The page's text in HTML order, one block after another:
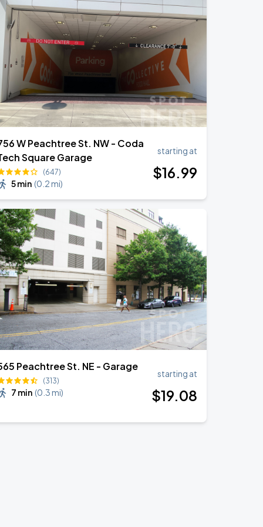
W Peachtree St. NW - Coda
Square Garage
(647)
5 min (0.2 mi)
starting at
$16.99
Peachtree St. NE - Garage
(313)
7 min (0.3 mi)
starting at
$19.08